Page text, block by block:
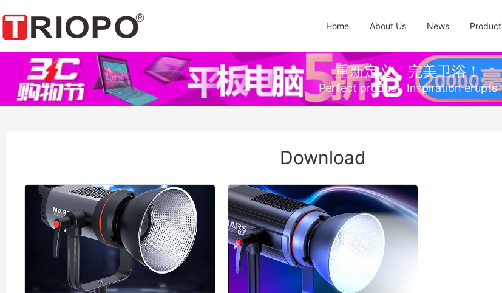
Home About Us News Product
重新定义，完美卫浴！
Perfect product, Inspiration erupts
Download